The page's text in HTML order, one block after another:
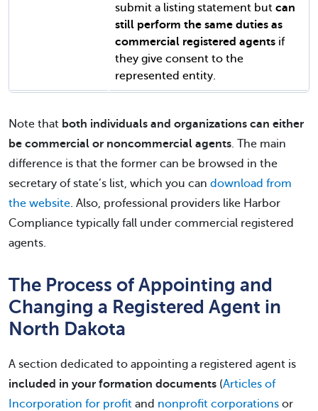
submit a listing statement but can
still perform the same duties as
commercial registered agents if
they give consent to the
represented entity.
Note that both individuals and organizations can either
be commercial or noncommercial agents. The main
difference is that the former can be browsed in the
secretary of state’s list, which you can download from
the website. Also, professional providers like Harbor
Compliance typically fall under commercial registered
agents.
The Process of Appointing and
Changing a Registered Agent in
North Dakota
A section dedicated to appointing a registered agent is
included in your formation documents (Articles of
Incorporation for profit and nonprofit corporations or